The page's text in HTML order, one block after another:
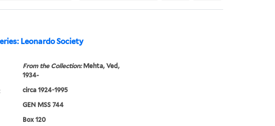
Leonardo Society
From the Collection:Mehta, Ved,
1934-
circa 1924-1995
GEN MSS 744
Box 120